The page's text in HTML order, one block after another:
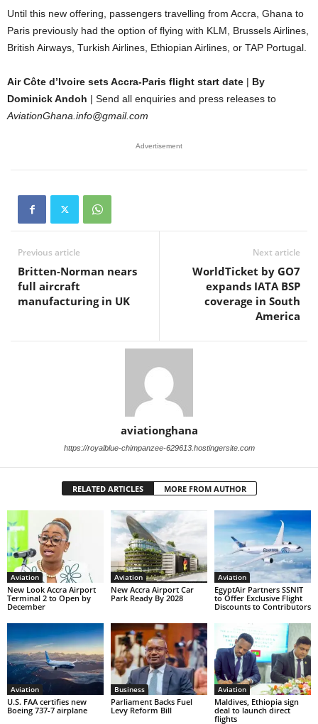
Until this new offering, passengers travelling from Accra, Ghana to
Paris previously had the option of flying with KLM, Brussels Airlines,
British Airways, Turkish Airlines, Ethiopian Airlines, or TAP Portugal.
Air Côte d’Ivoire sets Accra-Paris flight start date | By
Dominick Andoh | Send all enquiries and press releases to
AviationGhana.info@gmail.com
Advertisement
Previous article
Britten-Norman nears
full aircraft
manufacturing in UK
Next article
WorldTicket by GO7
expands IATA BSP
coverage in South
America
aviationghana
https://royalblue-chimpanzee-629613.hostingersite.com
RELATED ARTICLES MORE FROM AUTHOR
Aviation
New Look Accra Airport
Terminal 2 to Open by
December
Aviation
New Accra Airport Car
Park Ready By 2028
Aviation
EgyptAir Partners SSNIT
to Offer Exclusive Flight
Discounts to Contributors
Aviation
U.S. FAA certifies new
Boeing 737-7 airplane
Business
Parliament Backs Fuel
Levy Reform Bill
Aviation
Maldives, Ethiopia sign
deal to launch direct
flights